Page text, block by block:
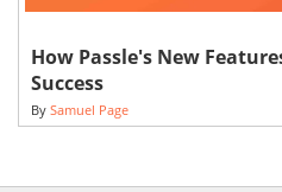
How Passle's New
Success
By Samuel Page